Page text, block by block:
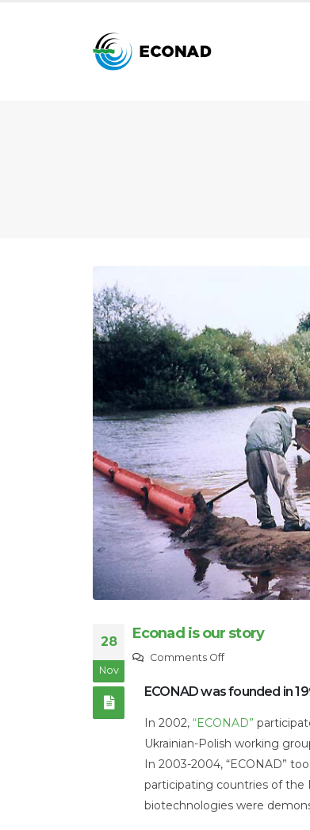
28
Nov
Econad is our story
Comments Offon
is
our
story
ECONAD was founded in
In 2002, “ECONAD”
Ukrainian-Polish working
In 2003-2004, “ECONAD”
participating countries of the
biotechnologies were